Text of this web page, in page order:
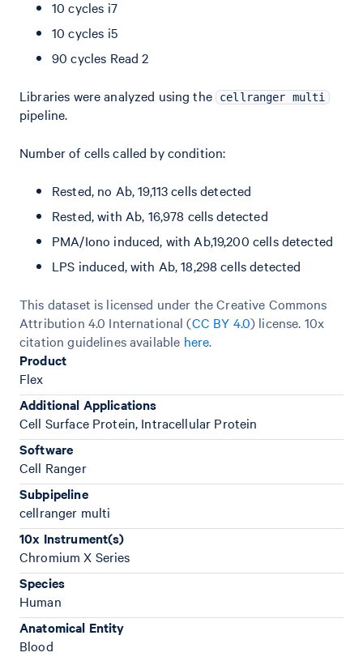
10 cycles i7
10 cycles i5
90 cycles Read 2
Libraries were analyzed using the cellranger multi
pipeline.
Number of cells called by condition:
Rested, no Ab, 19,113 cells detected
Rested, with Ab, 16,978 cells detected
PMA/Iono induced, with Ab,19,200 cells detected
LPS induced, with Ab, 18,298 cells detected
This dataset is licensed under the Creative Commons
Attribution 4.0 International (CC BY 4.0) license. 10x
citation guidelines available here.
Product
Flex
Additional Applications
Cell Surface Protein, Intracellular Protein
Software
Cell Ranger
Subpipeline
cellranger multi
10x Instrument(s)
Chromium X Series
Species
Human
Anatomical Entity
Blood